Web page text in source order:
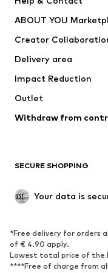
ADIDAS PERFORMANCE
ABOUT YOU
Creator
Delivery area
Impact Reduction
Outlet
Withdraw from
SECURE SHOPPING
Your data is
*Free delivery for orders
of € 4.90 apply.
Lowest total price of the
****Free of charge from